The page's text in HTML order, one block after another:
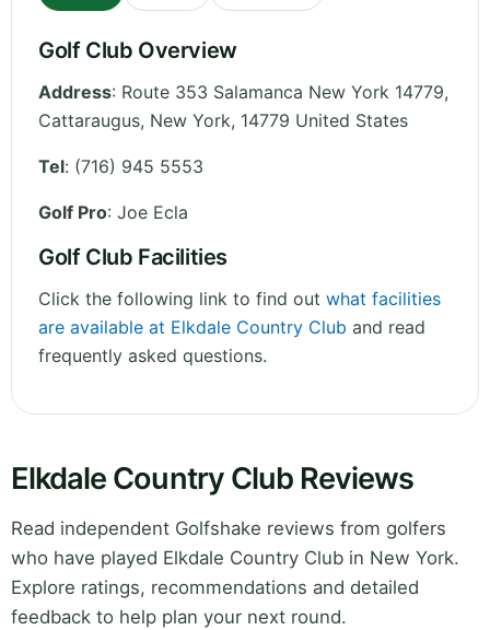
Golf Club Overview
Address: Route 353 Salamanca New York 14779,
Cattaraugus, New York, 14779 United States
Tel: (716) 945 5553
Golf Pro: Joe Ecla
Golf Club Facilities
Click the following link to find out what facilities
are available at Elkdale Country Club and read
frequently asked questions.
Elkdale Country Club Reviews
Read independent Golfshake reviews from golfers
who have played Elkdale Country Club in New York.
Explore ratings, recommendations and detailed
feedback to help plan your next round.